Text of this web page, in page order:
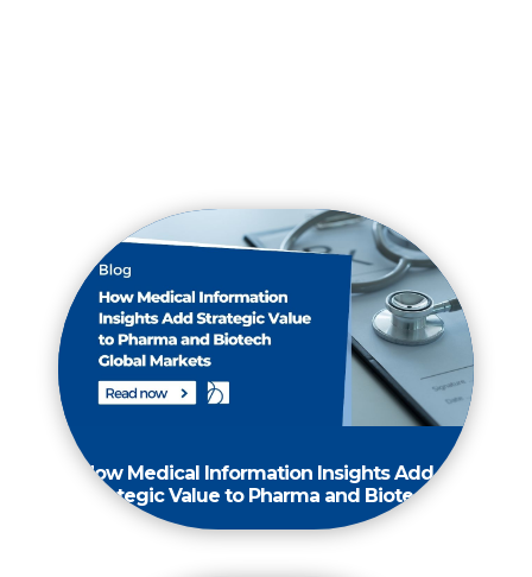
How Medical Information Insights Add
Strategic Value to Pharma and Biotech